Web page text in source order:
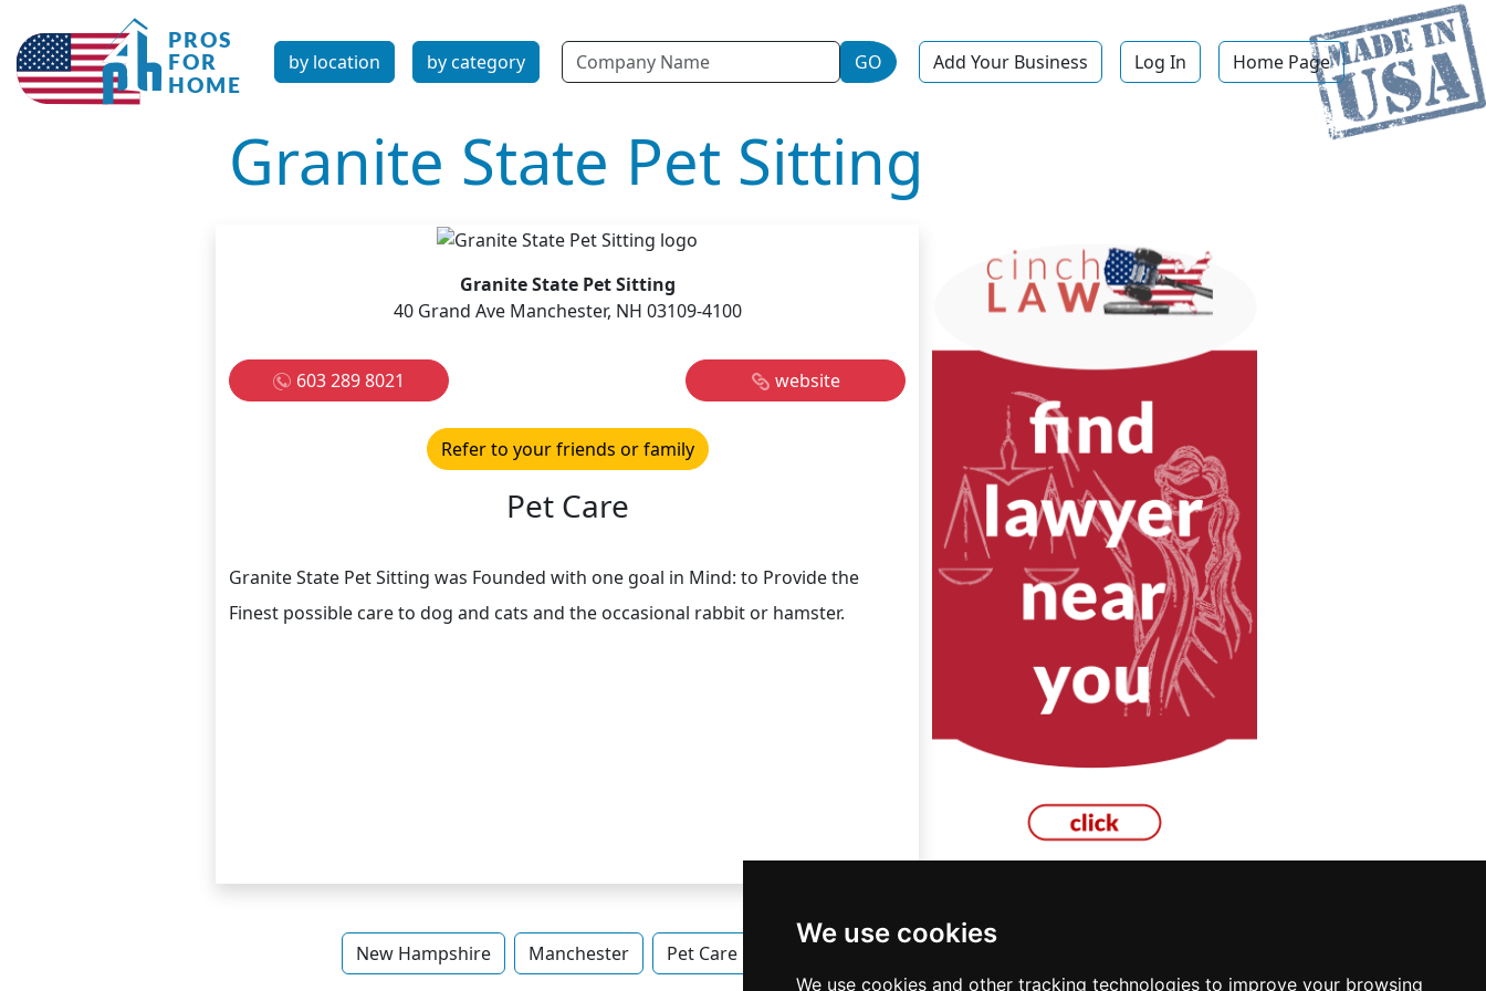
We use cookies
We use cookies and other tracking technologies to improve your browsing
by location by category Name GO Add Your Business Log In Home Page
Granite State Pet Sitting
Granite State Pet Sitting
40 Grand Ave Manchester, NH 03109-4100
603 289 8021 website
Refer to your friends or family
Pet Care
Granite State Pet Sitting was Founded with one goal in Mind: to Provide the
Finest possible care to dog and cats and the occasional rabbit or hamster.
New Hampshire Manchester Pet Care in New Hampshire